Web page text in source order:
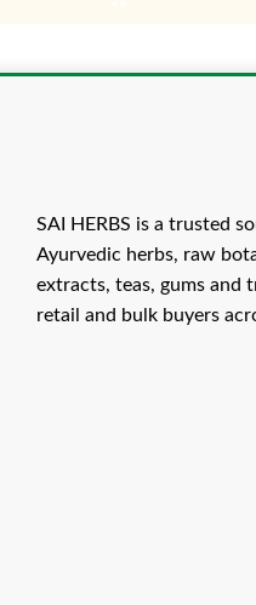
SAI HERBS is a trusted
Ayurvedic herbs, raw
extracts, teas, gums and
retail and bulk buyers